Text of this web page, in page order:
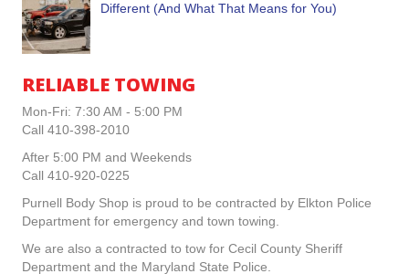
Different (And What That Means for You)
RELIABLE TOWING
Mon-Fri: 7:30 AM - 5:00 PM
Call 410-398-2010
After 5:00 PM and Weekends
Call 410-920-0225
Purnell Body Shop is proud to be contracted by Elkton Police
Department for emergency and town towing.
We are also a contracted to tow for Cecil County Sheriff
Department and the Maryland State Police.